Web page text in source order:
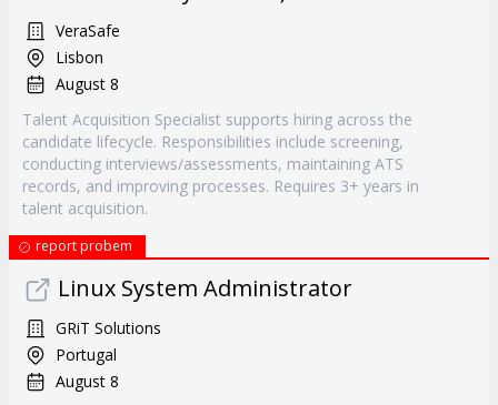
VeraSafe
Lisbon
August 8
Talent Acquisition Specialist supports hiring across the
candidate lifecycle. Responsibilities include screening,
conducting interviews/assessments, maintaining ATS
records, and improving processes. Requires 3+ years in
talent acquisition.
report probem
Linux System Administrator
GRiT Solutions
Portugal
August 8